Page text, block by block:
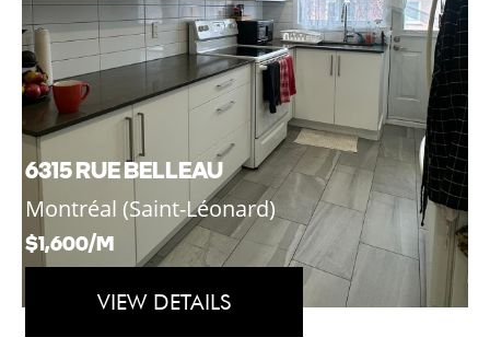
6315 RUE BELLEAU
Montréal (Saint-Léonard)
$1,600/M
VIEW DETAILS